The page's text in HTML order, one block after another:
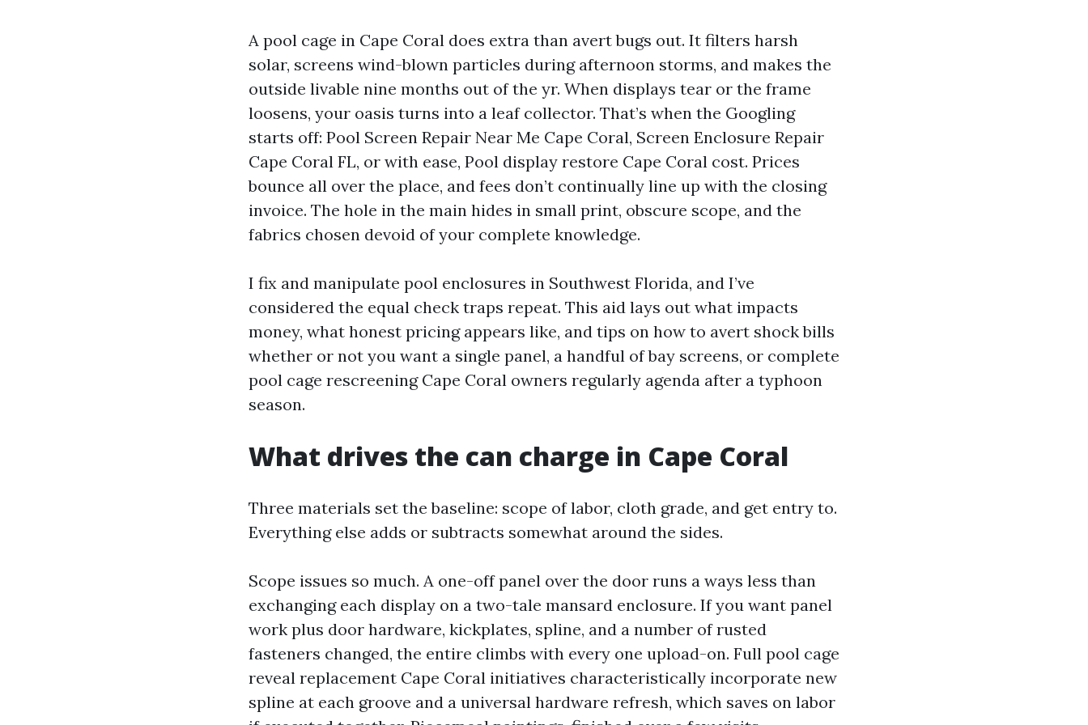
A pool cage in Cape Coral does extra than avert bugs out. It filters harsh
solar, screens wind-blown particles during afternoon storms, and makes the
outside livable nine months out of the yr. When displays tear or the frame
loosens, your oasis turns into a leaf collector. That’s when the Googling
starts off: Pool Screen Repair Near Me Cape Coral, Screen Enclosure Repair
Cape Coral FL, or with ease, Pool display restore Cape Coral cost. Prices
bounce all over the place, and fees don’t continually line up with the closing
invoice. The hole in the main hides in small print, obscure scope, and the
fabrics chosen devoid of your complete knowledge.
I fix and manipulate pool enclosures in Southwest Florida, and I’ve
considered the equal check traps repeat. This aid lays out what impacts
money, what honest pricing appears like, and tips on how to avert shock bills
whether or not you want a single panel, a handful of bay screens, or complete
pool cage rescreening Cape Coral owners regularly agenda after a typhoon
season.
What drives the can charge in Cape Coral
Three materials set the baseline: scope of labor, cloth grade, and get entry to.
Everything else adds or subtracts somewhat around the sides.
Scope issues so much. A one-off panel over the door runs a ways less than
exchanging each display on a two-tale mansard enclosure. If you want panel
work plus door hardware, kickplates, spline, and a number of rusted
fasteners changed, the entire climbs with every one upload-on. Full pool cage
reveal replacement Cape Coral initiatives characteristically incorporate new
spline at each groove and a universal hardware refresh, which saves on labor